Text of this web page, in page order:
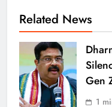
Related News
Gen
1